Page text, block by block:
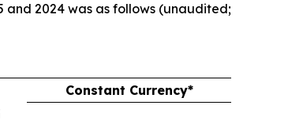
and 2024 was as follows (unaudited;
Constant Currency*